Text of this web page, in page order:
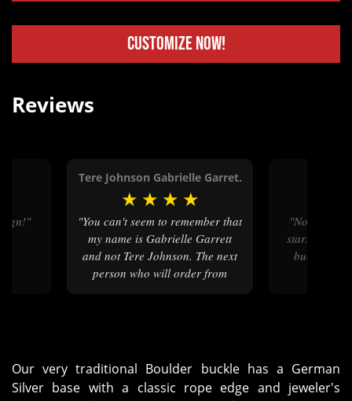
Customize Now!
Reviews
Tere Johnson Gabrielle Garret.
★ ★ ★ ★
"You can't seem to remember that
my name is Gabrielle Garrett
and not Tere Johnson. The next
person who will order from
did get delivered to me, even
though the name was wrong on
the package. The buckles were
"No no I wanted to put all the
stars!! I’m
buckle
Our very traditional Boulder buckle has a German
Silver base with a classic rope edge and jeweler's